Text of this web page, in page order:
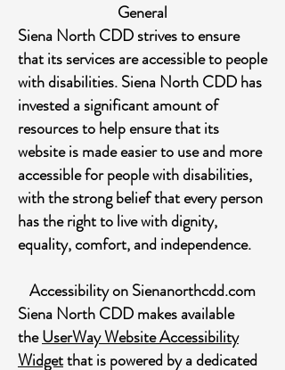
General
Siena North CDD strives to ensure
that its services are accessible to people
with disabilities. Siena North CDD has
invested a significant amount of
resources to help ensure that its
website is made easier to use and more
accessible for people with disabilities,
with the strong belief that every person
has the right to live with dignity,
equality, comfort, and independence.
Accessibility on Sienanorthcdd.com
Siena North CDD makes available
theUserWay Website Accessibility
Widgetthat is powered by a dedicated